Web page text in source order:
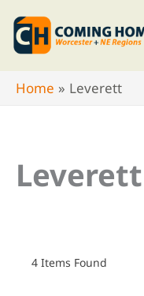
Skip
content
Home
Leverett
Leverett
4 Items Found